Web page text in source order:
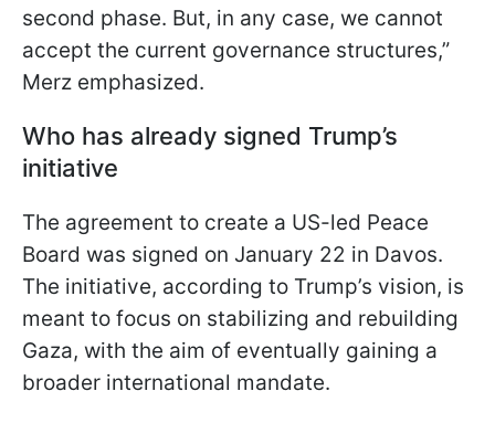
second phase. But, in any case, we cannot
accept the current governance structures,”
Merz emphasized.
Who has already signed Trump’s
initiative
The agreement to create a US-led Peace
Board was signed on January 22 in Davos.
The initiative, according to Trump’s vision, is
meant to focus on stabilizing and rebuilding
Gaza, with the aim of eventually gaining a
broader international mandate.